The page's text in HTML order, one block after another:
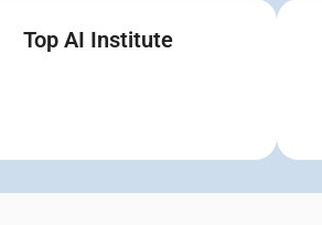
Top AI Institute